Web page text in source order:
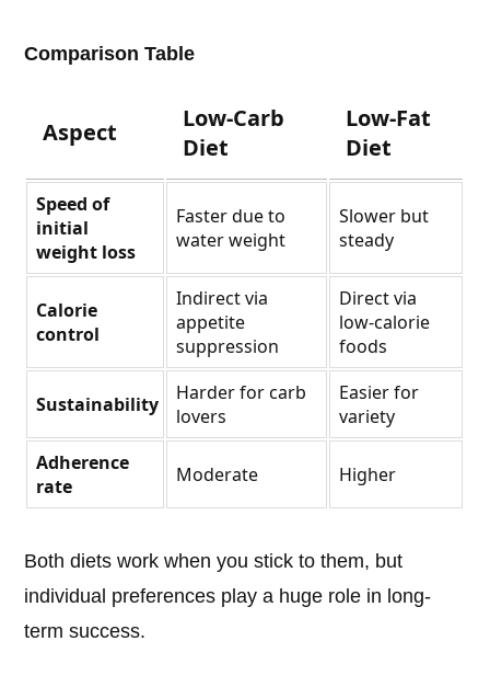
Comparison Table
Aspect
Low-Carb
Diet
Low-Fat
Diet
Speed of
initial
weight loss
Faster due to
water weight
Slower but
steady
Calorie
control
Indirect via
appetite
suppression
Direct via
low-calorie
foods
Sustainability
Harder for carb
lovers
Easier for
variety
Adherence
rate
Moderate Higher
Both diets work when you stick to them, but
individual preferences play a huge role in long-
term success.